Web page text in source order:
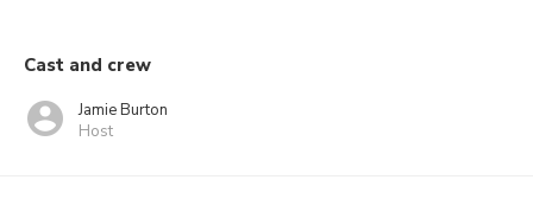
Cast and crew
Jamie Burton
Host